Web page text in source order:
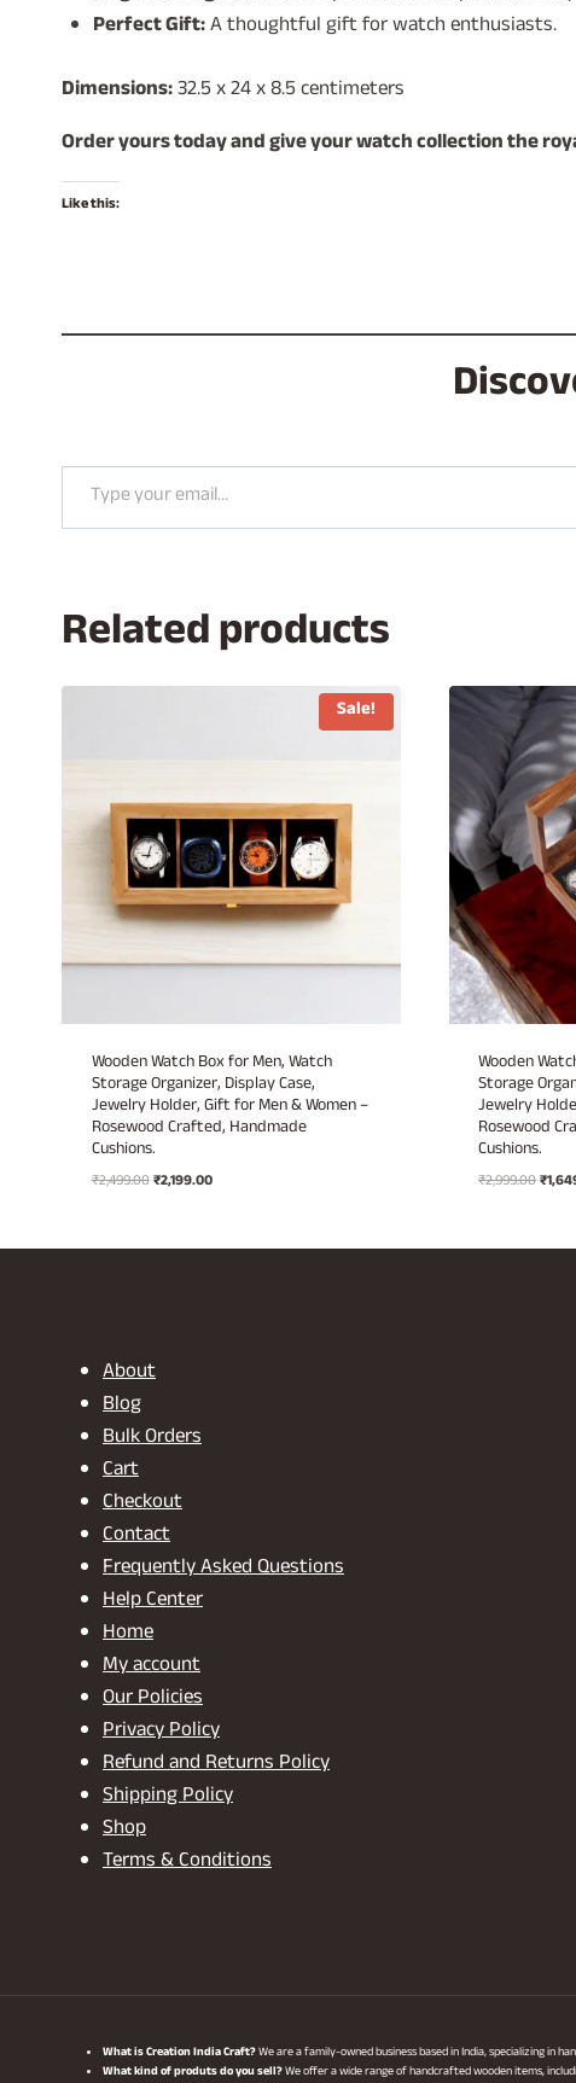
Perfect Gift:A thoughtful gift for watch enthusiasts.
Dimensions:32.5 x 24 x 8.5 centimeters
Order yours today and give your watch collection the
Like this:
Type your email…
Related products
Sale!
Wooden Watch Box for Men, Watch
Storage Organizer, Display Case,
Jewelry Holder, Gift for Men & Women –
Rosewood Crafted, Handmade
Cushions.
₹2,499.00Original
₹2,499.00.
₹2,199.00Current
₹2,199.00.
Wooden
Storage
Jewelry
Rosewood
Cushions.
₹2,999.00₹
About
Blog
Bulk Orders
Cart
Checkout
Contact
Frequently Asked Questions
Help Center
Home
My account
Our Policies
Privacy Policy
Refund and Returns Policy
Shipping Policy
Shop
Terms & Conditions
What is Creation India Craft?We are a family-owned business based in India, specializing in
What kind of produts do you sell?We offer a wide range of handcrafted wooden items,